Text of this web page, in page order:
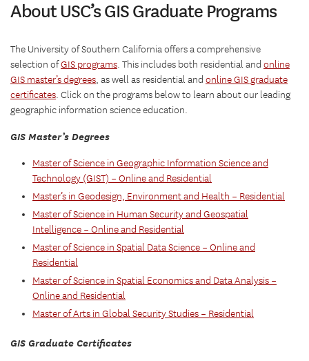
About USC’s GIS Graduate Programs
The University of Southern California offers a comprehensive
selection ofGIS programs. This includes both residential and online
GIS master’s degrees, as well as residential and online GIS graduate
certificates. Click on the programs below to learn about our leading
geographic information science education.
GIS Master’s Degrees
Master of Science in Geographic Information Science and
Technology (GIST) – Online and Residential
Master’s in Geodesign, Environment and Health – Residential
Master of Science in Human Security and Geospatial
Intelligence – Online and Residential
Master of Science in Spatial Data Science – Online and
Residential
Master of Science in Spatial Economics and Data Analysis –
Online and Residential
Master of Arts in Global Security Studies – Residential
GIS Graduate Certificates